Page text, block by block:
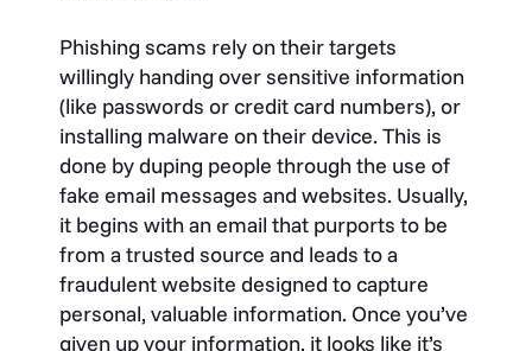
Phishing scams rely on their targets
willingly handing over sensitive information
(like passwords or credit card numbers), or
installing malware on their device. This is
done by duping people through the use of
fake email messages and websites. Usually,
it begins with an email that purports to be
from a trusted source and leads to a
fraudulent website designed to capture
personal, valuable information. Once you’ve
given up your information, it looks like it’s